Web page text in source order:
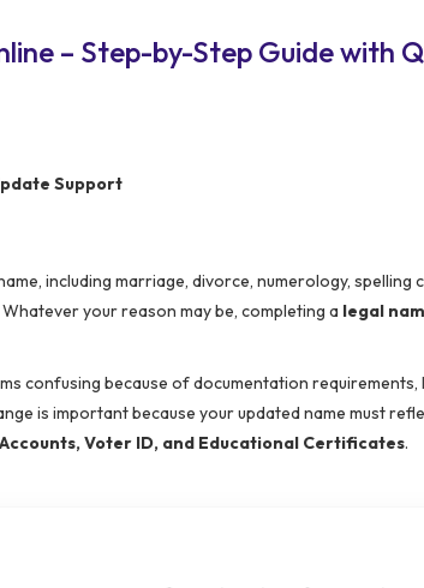
– Step-by-Step Guide with
Support
including marriage, divorce, numerology, spelling
your reason may be, completing a legal
confusing because of documentation requirements,
is important because your updated name must
Voter ID, and Educational Certificates.